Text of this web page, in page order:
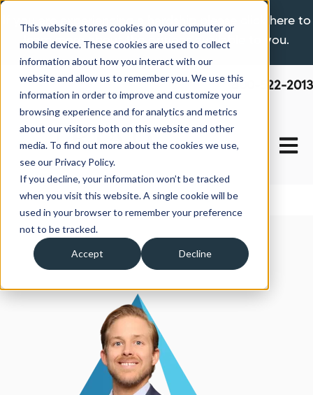
This website stores cookies on your computer or
mobile device. These cookies are used to collect
information about how you interact with our
website and allow us to remember you. We use this
information in order to improve and customize your
browsing experience and for analytics and metrics
about our visitors both on this website and other
media. To find out more about the cookies we use,
see our Privacy Policy.
If you decline, your information won’t be tracked
when you visit this website. A single cookie will be
used in your browser to remember your preference
not to be tracked.
Accept Decline
If you are experiencing a hardship please click here to
learn more about the options available to you.
800-522-2013